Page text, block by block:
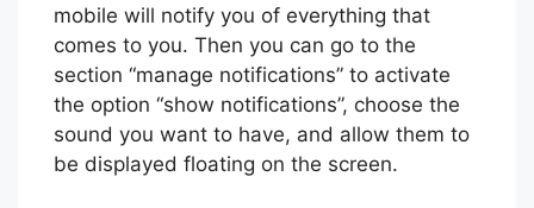
mobile will notify you of everything that
comes to you. Then you can go to the
section “manage notifications” to activate
the option “show notifications”, choose the
sound you want to have, and allow them to
be displayed floating on the screen.